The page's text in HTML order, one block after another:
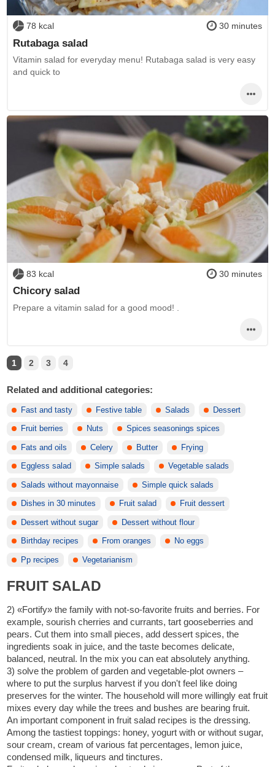
78 kcal 30 minutes
Rutabaga salad
Vitamin salad for everyday menu! Rutabaga salad is very easy
and quick to
83 kcal 30 minutes
Chicory salad
Prepare a vitamin salad for a good mood! .
1 2 3 4
Related and additional categories:
Fast and tasty Festive table Salads Dessert
Fruit berries Nuts Spices seasonings spices
Fats and oils Celery Butter Frying
Eggless salad Simple salads Vegetable salads
Salads without mayonnaise Simple quick salads
Dishes in 30 minutes Fruit salad Fruit dessert
Dessert without sugar Dessert without flour
Birthday recipes From oranges No eggs
Pp recipes Vegetarianism
FRUIT SALAD
2) «Fortify» the family with not-so-favorite fruits and berries. For
example, sourish cherries and currants, tart gooseberries and
pears. Cut them into small pieces, add dessert spices, the
ingredients soak in juice, and the taste becomes delicate,
balanced, neutral. In the mix you can eat absolutely anything.
3) solve the problem of garden and vegetable-plot owners –
where to put the surplus harvest if you don't feel like doing
preserves for the winter. The household will more willingly eat fruit
mixes every day while the trees and bushes are bearing fruit.
An important component in fruit salad recipes is the dressing.
Among the tastiest toppings: honey, yogurt with or without sugar,
sour cream, cream of various fat percentages, lemon juice,
condensed milk, liqueurs and tinctures.